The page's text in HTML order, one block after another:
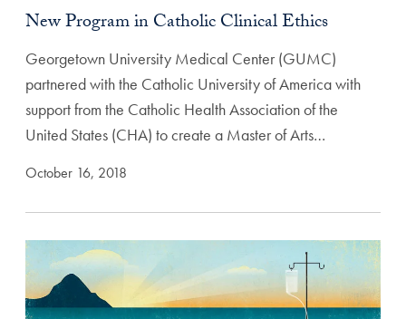
New Program in Catholic Clinical Ethics
Georgetown University Medical Center (GUMC)
partnered with the Catholic University of America with
support from the Catholic Health Association of the
United States (CHA) to create a Master of Arts…
October 16, 2018